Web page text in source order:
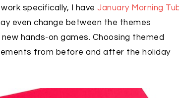
specifically, I have January Morning
even change between the themes
hands-on games. Choosing themed
from before and after the holiday